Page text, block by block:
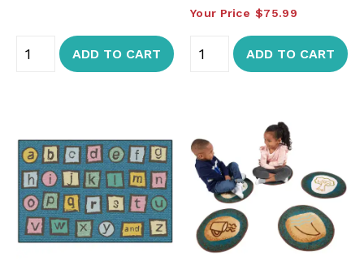
ADD TO CART
Your Price $75.99
ADD TO CART